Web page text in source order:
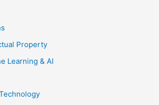
Property
Learning & AI